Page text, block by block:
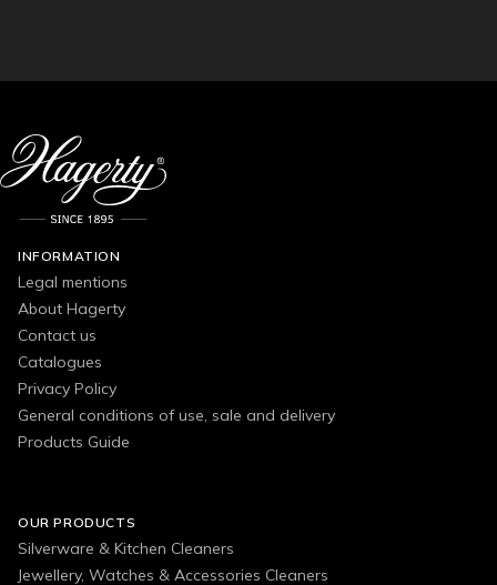
INFORMATION
Legal mentions
About Hagerty
Contact us
Catalogues
Privacy Policy
General conditions of use, sale and delivery
Products Guide
OUR PRODUCTS
Silverware & Kitchen Cleaners
Jewellery, Watches & Accessories Cleaners